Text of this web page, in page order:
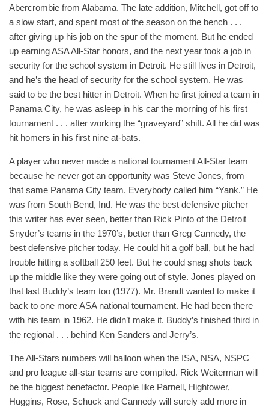
Abercrombie from Alabama. The late addition, Mitchell, got off to
a slow start, and spent most of the season on the bench . . .
after giving up his job on the spur of the moment. But he ended
up earning ASA All-Star honors, and the next year took a job in
security for the school system in Detroit. He still lives in Detroit,
and he’s the head of security for the school system. He was
said to be the best hitter in Detroit. When he first joined a team in
Panama City, he was asleep in his car the morning of his first
tournament . . . after working the “graveyard” shift. All he did was
hit homers in his first nine at-bats.
A player who never made a national tournament All-Star team
because he never got an opportunity was Steve Jones, from
that same Panama City team. Everybody called him “Yank.” He
was from South Bend, Ind. He was the best defensive pitcher
this writer has ever seen, better than Rick Pinto of the Detroit
Snyder’s teams in the 1970’s, better than Greg Cannedy, the
best defensive pitcher today. He could hit a golf ball, but he had
trouble hitting a softball 250 feet. But he could snag shots back
up the middle like they were going out of style. Jones played on
that last Buddy’s team too (1977). Mr. Brandt wanted to make it
back to one more ASA national tournament. He had been there
with his team in 1962. He didn’t make it. Buddy’s finished third in
the regional . . . behind Ken Sanders and Jerry’s.
The All-Stars numbers will balloon when the ISA, NSA, NSPC
and pro league all-star teams are compiled. Rick Weiterman will
be the biggest benefactor. People like Parnell, Hightower,
Huggins, Rose, Schuck and Cannedy will surely add more in